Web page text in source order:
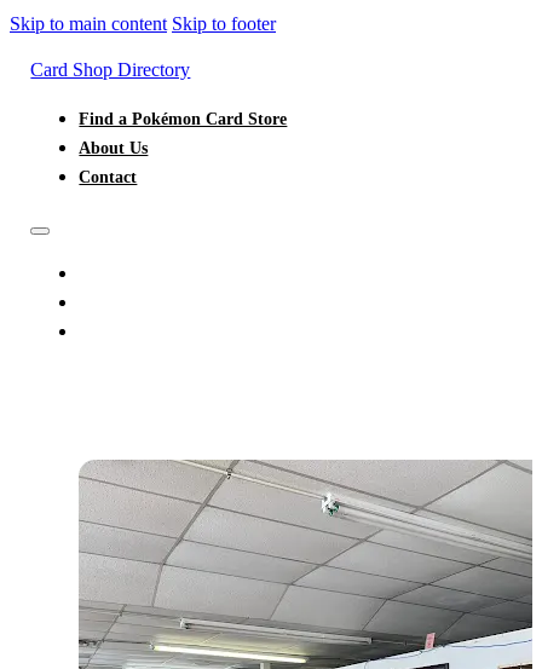
Skip to main content Skip to footer
Card Shop Directory
Find a Pokémon Card Store
About Us
Contact